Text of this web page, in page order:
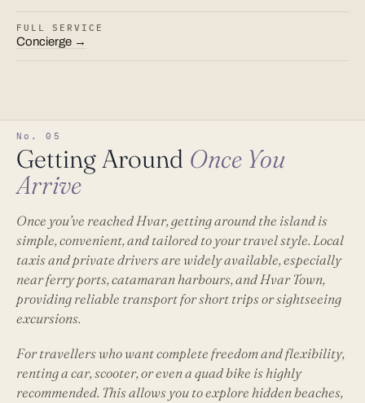
FULL SERVICE
Concierge →
No. 05
Getting Around Once You
Arrive
Once you’ve reached Hvar, getting around the island is
simple, convenient, and tailored to your travel style. Local
taxis and private drivers are widely available, especially
near ferry ports, catamaran harbours, and Hvar Town,
providing reliable transport for short trips or sightseeing
excursions.
For travellers who want complete freedom and flexibility,
renting a car, scooter, or even a quad bike is highly
recommended. This allows you to explore hidden beaches,